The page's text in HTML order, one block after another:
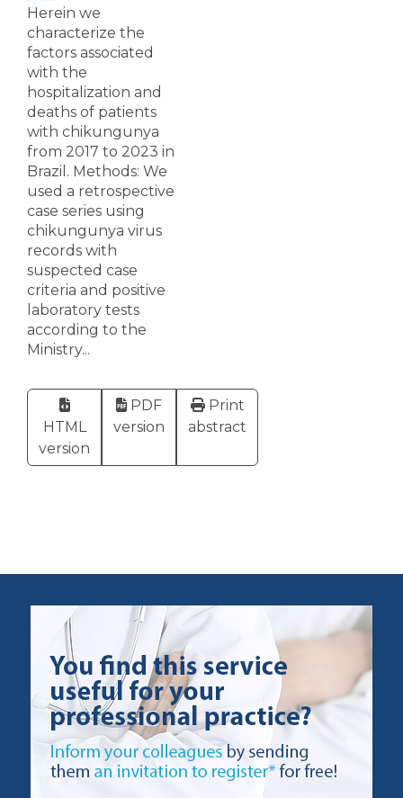
Herein we
characterize the
factors associated
with the
hospitalization and
deaths of patients
with chikungunya
from 2017 to 2023 in
Brazil. Methods: We
used a retrospective
case series using
chikungunya virus
records with
suspected case
criteria and positive
laboratory tests
according to the
Ministry...
HTML
version
PDF
version
Print
abstract